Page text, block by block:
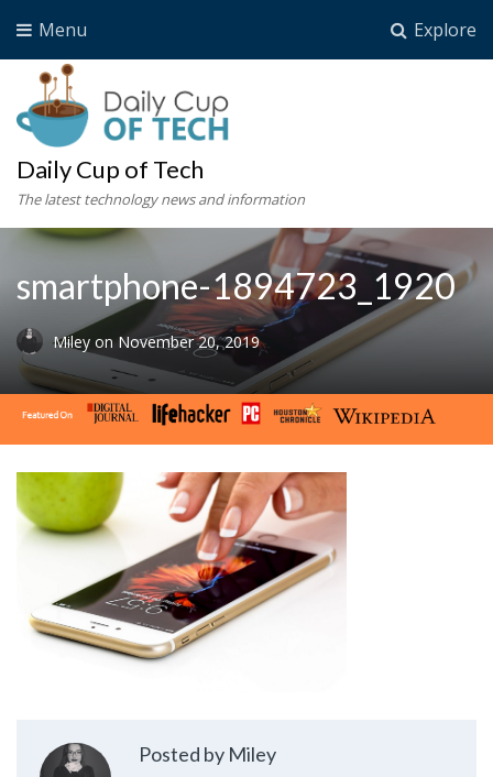
Explore
Menu
Daily Cup of Tech
The latest technology news and information
smartphone-1894723_1920
Miley on November 20, 2019
Posted by Miley